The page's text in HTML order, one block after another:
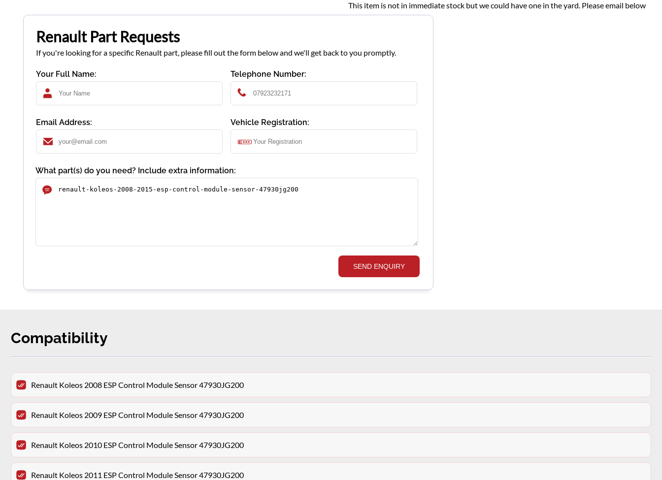
This item is not in immediate stock but we could have one in the yard. Please email below
Renault Part Requests
If you're looking for a specific Renault part, please fill out the form below and we'll get back to you promptly.
Your Full Name: Telephone Number:
Email Address: Vehicle Registration:
What part(s) do you need? Include extra information:
SEND ENQUIRY
Compatibility
Renault Koleos 2008 ESP Control Module Sensor 47930JG200
Renault Koleos 2009 ESP Control Module Sensor 47930JG200
Renault Koleos 2010 ESP Control Module Sensor 47930JG200
Renault Koleos 2011 ESP Control Module Sensor 47930JG200